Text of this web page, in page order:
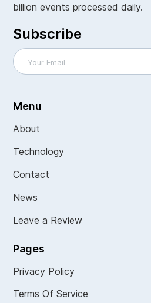
billion events processed daily.
Subscribe
Menu
About
Technology
Contact
News
Leave a Review
Pages
Privacy Policy
Terms Of Service